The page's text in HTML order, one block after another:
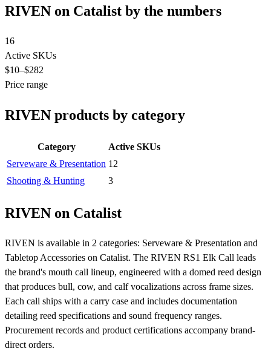
RIVEN on Catalist by the numbers
16
Active SKUs
$10–$282
Price range
RIVEN products by category
Category
Active SKUs
Serveware & Presentation 12
Shooting & Hunting
3
RIVEN on Catalist
RIVEN is available in 2 categories: Serveware & Presentation and
Tabletop Accessories on Catalist. The RIVEN RS1 Elk Call leads
the brand's mouth call lineup, engineered with a domed reed design
that produces bull, cow, and calf vocalizations across frame sizes.
Each call ships with a carry case and includes documentation
detailing reed specifications and sound frequency ranges.
Procurement records and product certifications accompany brand-
direct orders.